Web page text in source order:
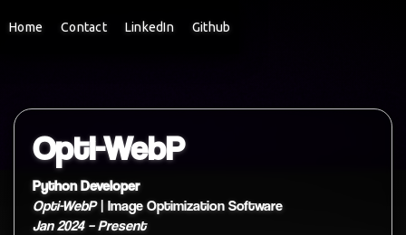
Home Contact LinkedIn Github
Opti-WebP
Python Developer
Opti-WebP| Image Optimization Software
Jan 2024 – Present